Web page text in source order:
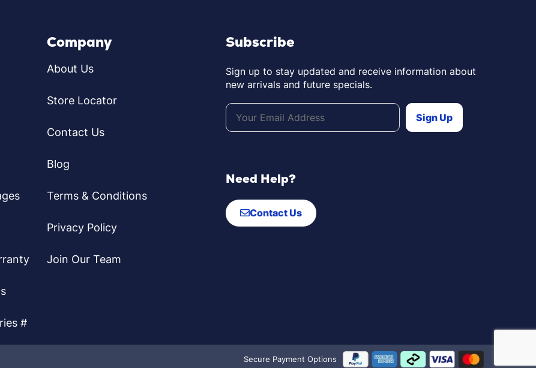
#
Company
About Us
Store Locator
Contact Us
Blog
Terms & Conditions
Privacy Policy
Join Our Team
Subscribe
Sign up to stay updated and receive information about
new arrivals and future specials.
Need Help?
Contact Us
Secure Payment Options